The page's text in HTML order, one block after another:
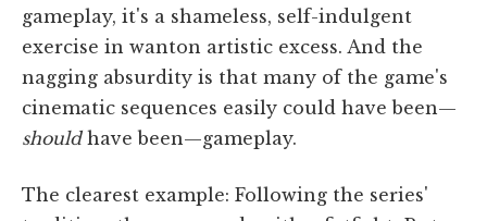
gameplay, it's a shameless, self-indulgent
exercise in wanton artistic excess. And the
nagging absurdity is that many of the game's
cinematic sequences easily could have been—
shouldhave been—gameplay.
The clearest example: Following the series'